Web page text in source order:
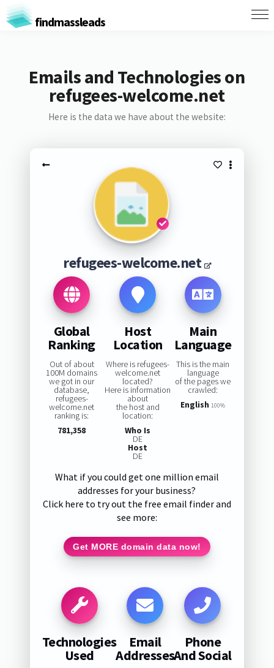
findmassleads
Emails and Technologies on
refugees-welcome.net
Here is the data we have about the website:
refugees-welcome.net
Global
Ranking
Out of about
100M domains
we got in our
database,
refugees-
welcome.net
ranking is:
781,358
Host
Location
Where is refugees-
welcome.net
located?
Here is information
about
the host and
location:
Who Is
DE
Host
DE
Main
Language
This is the main
language
of the pages we
crawled:
English 100%
What if you could get one million email
addresses for your business?
Click here to try out the free email finder and
see more:
Get MORE domain data now!
Technologies
Used
Email
Addresses
Phone
And Social